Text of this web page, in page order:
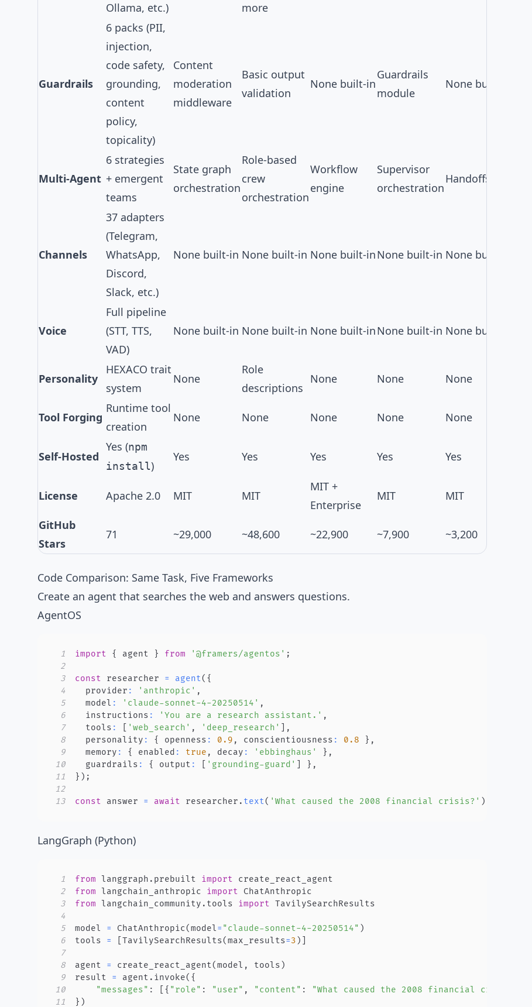
Ollama, etc.)
more
Guardrails
6 packs (PII,
injection,
code safety,
grounding,
content
policy,
topicality)
Content
moderation
middleware
Basic output
validation
None built-in
Guardrails
module
None built-in
Multi-Agent
6 strategies
+ emergent
teams
State graph
orchestration
Role-based
crew
orchestration
Workflow
engine
Supervisor
orchestration
Handoffs
Channels
37 adapters
(Telegram,
WhatsApp,
Discord,
Slack, etc.)
None built-in None built-in None built-inNone built-in None built-in
Voice
Full pipeline
(STT, TTS,
VAD)
None built-in None built-in None built-inNone built-in None built-in
Personality
HEXACO trait
system
None
Role
descriptions
None None None
Tool Forging
Runtime tool
creation
None None None None None
Self-Hosted
Yes (npm
install)
Yes Yes Yes Yes Yes
License Apache 2.0 MIT MIT
MIT +
Enterprise
MIT MIT
GitHub
Stars
71 ~29,000 ~48,600 ~22,900 ~7,900 ~3,200
Code Comparison: Same Task, Five Frameworks
Create an agent that searches the web and answers questions.
AgentOS
1 import { agent } from '@framers/agentos' ;
2
3
const researcher = agent( {
4
  provider
: 'anthropic' ,
5
  model
: 'claude-sonnet-4-20250514' ,
6
  instructions
: 'You are a research assistant.' ,
7
  tools
: 'web_search' , 'deep_research'
,
8
  personality
: { openness : 0.9 , conscientiousness : 0.8 } ,
9
  memory
: { enabled : true , decay : 'ebbinghaus' } ,
10
  guardrails
: { output : 'grounding-guard' } ,
11
} ) ;
12
13
const answer = await researcher . text( 'What caused the 2008 financial crisis?' )
LangGraph (Python)
1 from langgraph . prebuilt import
2
from langchain_anthropic import
3
from langchain_community . tools import
4
5
model = ChatAnthropic(model= "claude-sonnet-4-20250514" )
6
tools = TavilySearchResults(max_results=3 )
7
8
agent = create_react_agent(model , tools )
9
result = agent . invoke( {
10
"messages" : { "role" : "user" , "content" : "What caused the 2008 financial crisis?"
11
} )